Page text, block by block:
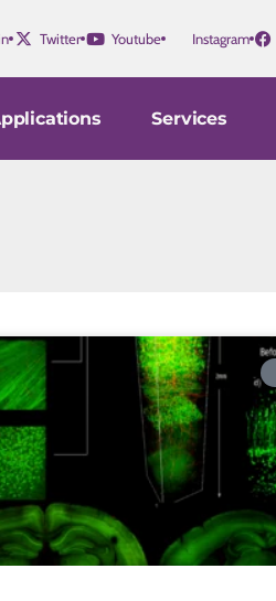
Twitter Youtube Instagram
Services